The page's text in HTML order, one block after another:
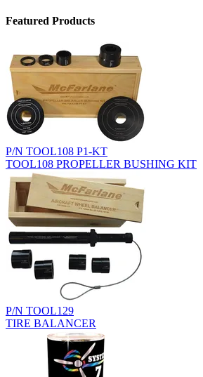
Featured Products
P/N TOOL108 P1-KT
TOOL108 PROPELLER BUSHING KIT
P/N TOOL129
TIRE BALANCER